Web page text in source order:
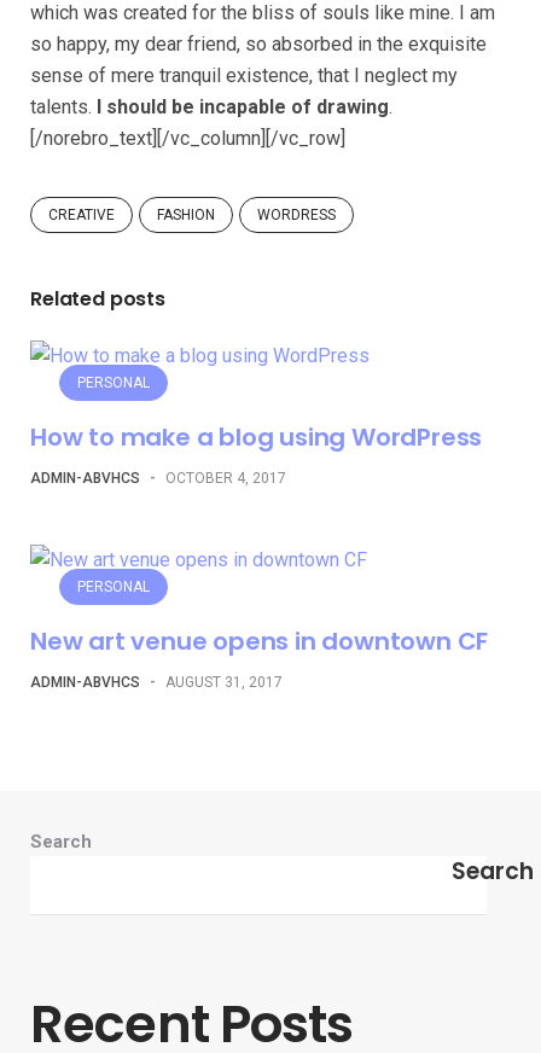
which was created for the bliss of souls like mine. I am
so happy, my dear friend, so absorbed in the exquisite
sense of mere tranquil existence, that I neglect my
talents. I should be incapable of drawing.
[/norebro_text][/vc_column][/vc_row]
CREATIVE FASHION WORDRESS
Related posts
PERSONAL
How to make a blog using WordPress
ADMIN-ABVHCS - OCTOBER 4, 2017
PERSONAL
New art venue opens in downtown CF
ADMIN-ABVHCS - AUGUST 31, 2017
Search
Search
Recent Posts